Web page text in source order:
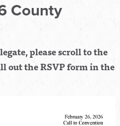
County
please scroll to the
out the RSVP form in the